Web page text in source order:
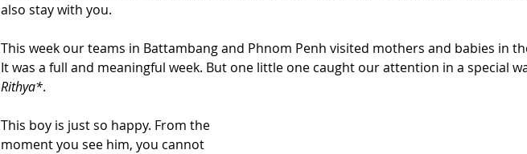
also stay with you.
This week our teams in Battambang and Phnom Penh visited mothers and babies in
It was a full and meaningful week. But one little one caught our attention in a special
Rithya*.
This boy is just so happy. From the
moment you see him, you cannot